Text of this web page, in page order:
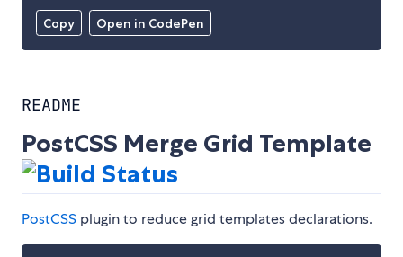
Copy Open in CodePen
README
PostCSS Merge Grid Template
PostCSS plugin to reduce grid templates declarations.